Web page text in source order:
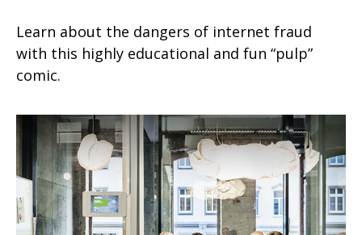
Learn about the dangers of internet fraud
with this highly educational and fun “pulp”
comic.